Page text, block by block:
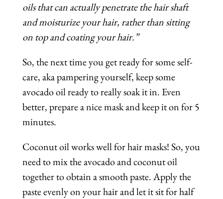
oils that can actually penetrate the hair shaft
and moisturize your hair, rather than sitting
on top and coating your hair.”
So, the next time you get ready for some self-
care, aka pampering yourself, keep some
avocado oil ready to really soak it in. Even
better, prepare a nice mask and keep it on for 5
minutes.
Coconut oil works well for hair masks! So, you
need to mix the avocado and coconut oil
together to obtain a smooth paste. Apply the
paste evenly on your hair and let it sit for half